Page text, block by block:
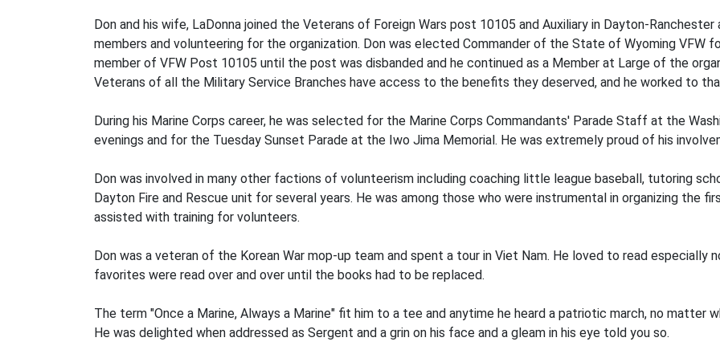
Don and his wife, LaDonna joined the Veterans of Foreign Wars post 10105 and Auxiliary in Dayton-
members and volunteering for the organization. Don was elected Commander of the State of Wyoming VFW
member of VFW Post 10105 until the post was disbanded and he continued as a Member at Large of the
Veterans of all the Military Service Branches have access to the benefits they deserved, and he worked to
During his Marine Corps career, he was selected for the Marine Corps Commandants' Parade Staff at the
evenings and for the Tuesday Sunset Parade at the Iwo Jima Memorial. He was extremely proud of his
Don was involved in many other factions of volunteerism including coaching little league baseball, tutoring
Dayton Fire and Rescue unit for several years. He was among those who were instrumental in organizing the
assisted with training for volunteers.
Don was a veteran of the Korean War mop-up team and spent a tour in Viet Nam. He loved to read especially
favorites were read over and over until the books had to be replaced.
The term "Once a Marine, Always a Marine" fit him to a tee and anytime he heard a patriotic march, no matter
He was delighted when addressed as Sergent and a grin on his face and a gleam in his eye told you so.